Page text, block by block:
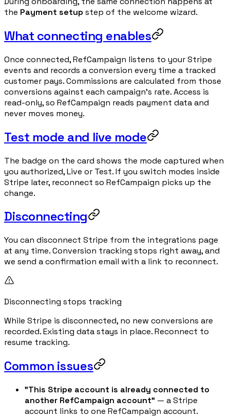
the Payment setup step of the welcome wizard.
What connecting enables
Once connected, RefCampaign listens to your Stripe
events and records a conversion every time a tracked
customer pays. Commissions are calculated from those
conversions against each campaign's rate. Access is
read-only, so RefCampaign reads payment data and
never moves money.
Test mode and live mode
The badge on the card shows the mode captured when
you authorized, Live or Test. If you switch modes inside
Stripe later, reconnect so RefCampaign picks up the
change.
Disconnecting
You can disconnect Stripe from the integrations page
at any time. Conversion tracking stops right away, and
we send a confirmation email with a link to reconnect.
Disconnecting stops tracking
While Stripe is disconnected, no new conversions are
recorded. Existing data stays in place. Reconnect to
resume tracking.
Common issues
"This Stripe account is already connected to
another RefCampaign account" — a Stripe
account links to one RefCampaign account.